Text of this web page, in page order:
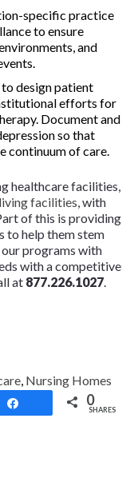
specific practice
to ensure
and
design patient
efforts for
Document and
so that
continuum of care.
healthcare facilities,
facilities, with
of this is providing
to help them stem
our programs with
with a competitive
at 877.226.1027.
, Nursing Homes
0
SHARES